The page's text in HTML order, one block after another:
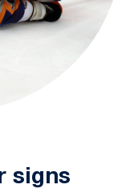
signs